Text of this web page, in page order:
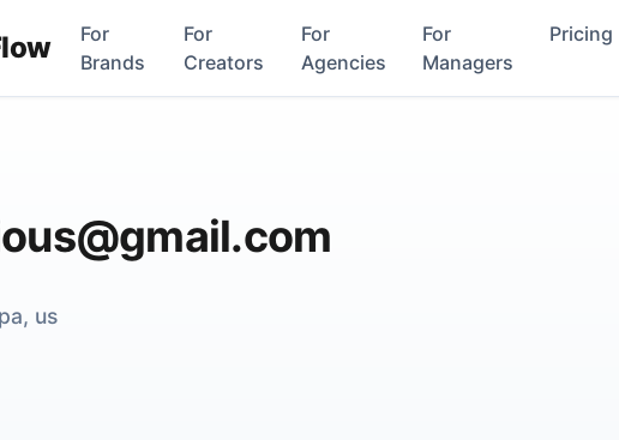
For
Brands
For
Creators
For
Agencies
For
Managers
Pricing
us